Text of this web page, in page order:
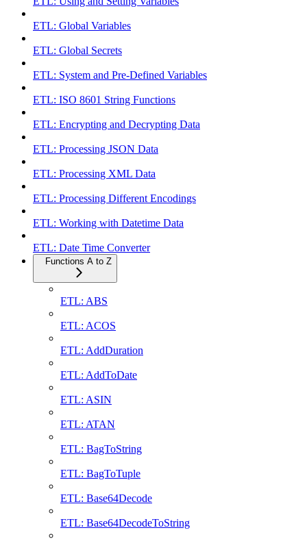
ETL: Global Variables
ETL: Global Secrets
ETL: System and Pre-Defined Variables
ETL: ISO 8601 String Functions
ETL: Encrypting and Decrypting Data
ETL: Processing JSON Data
ETL: Processing XML Data
ETL: Processing Different Encodings
ETL: Working with Datetime Data
ETL: Date Time Converter
Functions A to Z
ETL: ABS
ETL: ACOS
ETL: AddDuration
ETL: AddToDate
ETL: ASIN
ETL: ATAN
ETL: BagToString
ETL: BagToTuple
ETL: Base64Decode
ETL: Base64DecodeToString